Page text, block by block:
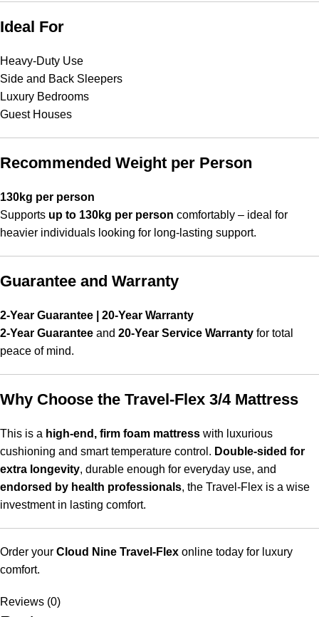
Ideal For
Heavy-Duty Use
Side and Back Sleepers
Luxury Bedrooms
Guest Houses
Recommended Weight per Person
130kg per person
Supports up to 130kg per person comfortably – ideal for
heavier individuals looking for long-lasting support.
Guarantee and Warranty
2-Year Guarantee | 20-Year Warranty
2-Year Guarantee and 20-Year Service Warranty for total
peace of mind.
Why Choose the Travel-Flex 3/4 Mattress
This is a high-end, firm foam mattress with luxurious
cushioning and smart temperature control. Double-sided for
extra longevity, durable enough for everyday use, and
endorsed by health professionals, the Travel-Flex is a wise
investment in lasting comfort.
Order your Cloud Nine Travel-Flex online today for luxury
comfort.
Reviews (0)